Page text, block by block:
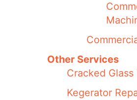
Other Services
Cracked
Kegerator